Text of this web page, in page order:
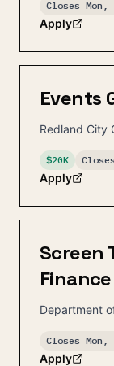
Closes Mon,
Apply
Events
Redland City
$20K
Apply
Screen
Department
Closes Mon,
Apply